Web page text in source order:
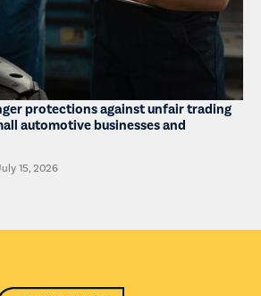
protections against unfair trading
automotive businesses and
July 15, 2026